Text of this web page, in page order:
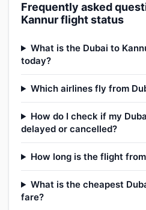
Frequently asked
Kannur flight status
What is the Dubai to
today?
Which airlines fly from
How do I check if my
delayed or cancelled?
How long is the flight
What is the cheapest
fare?